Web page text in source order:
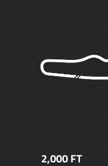
2,000 FT